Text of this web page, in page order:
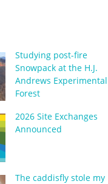
Studying post-fire
Snowpack at the H.J.
Andrews Experimental
Forest
2026 Site Exchanges
Announced
The caddisfly stole my